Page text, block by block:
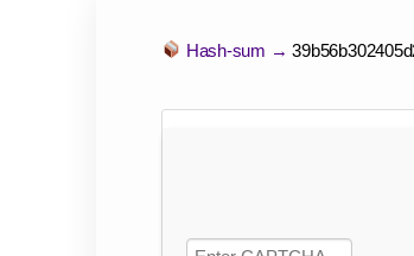
Hash-sum →